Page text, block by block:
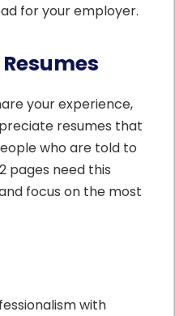
for your employer.
your experience,
resumes that
who are told to
pages need this
focus on the most
with